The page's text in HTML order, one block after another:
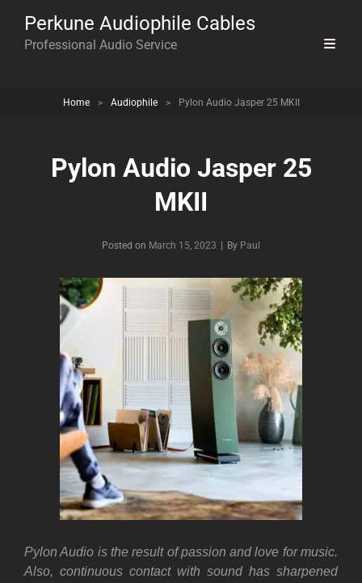
Perkune Audiophile Cables
Professional Audio Service
Home > Audiophile > Pylon Audio Jasper 25 MKII
Pylon Audio Jasper 25
MKII
Posted on March 15, 2023 By Byline
Paul
Pylon Audio is the result of passion and love for music.
Also, continuous contact with sound has sharpened